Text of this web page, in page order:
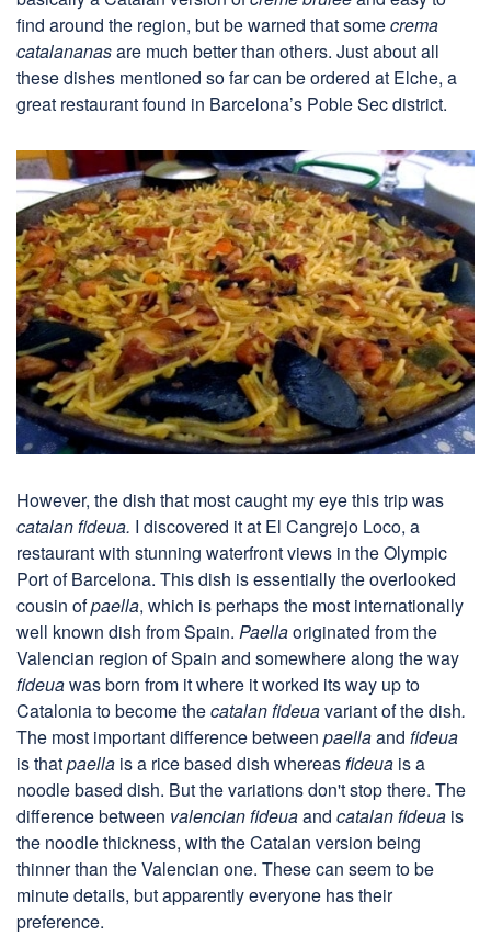
find around the region, but be warned that somecrema
catalananasare much better than others. Just about all
these dishes mentioned so far can be ordered at Elche, a
great restaurant found in Barcelona’s Poble Sec district.
However, the dish that most caught my eye this trip was
catalan fideua. I discovered it at El Cangrejo Loco, a
restaurant with stunning waterfront views in the Olympic
Port of Barcelona. This dish is essentially the overlooked
cousin ofpaella, which is perhaps the most internationally
well known dish from Spain. Paellaoriginated from the
Valencian region of Spain and somewhere along the way
fideuawas born from it where it worked its way up to
Catalonia to become thecatalan fideuavariant of the dish.
The most important difference between paellaand fideua
is thatpaella is a rice based dish whereasfideua is a
noodle based dish. But the variations don't stop there. The
difference between valencian fideuaand catalan fideua is
the noodle thickness, with the Catalan version being
thinner than the Valencian one. These can seem to be
minute details, but apparently everyone has their
preference.